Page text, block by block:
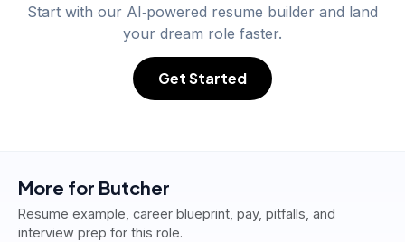
Start with our AI‑powered resume builder and land
your dream role faster.
Get Started
More for Butcher
Resume example, career blueprint, pay, pitfalls, and
interview prep for this role.